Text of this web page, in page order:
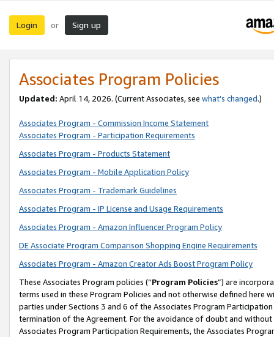
Login or Sign up
Associates Program Policies
Updated: April 14, 2026. (Current Associates, see what’s changed.)
Associates Program - Commission Income Statement
Associates Program - Participation Requirements
Associates Program - Products Statement
Associates Program - Mobile Application Policy
Associates Program - Trademark Guidelines
Associates Program - IP License and Usage Requirements
Associates Program - Amazon Influencer Program Policy
DE Associate Program Comparison Shopping Engine Requirements
Associates Program - Amazon Creator Ads Boost Program Policy
These Associates Program policies (“Program Policies”) are
terms used in these Program Policies and not otherwise defined
parties under Sections 3 and 6 of the Associates Program
termination of the Agreement. For the avoidance of doubt and
Associates Program Participation Requirements, the Associates